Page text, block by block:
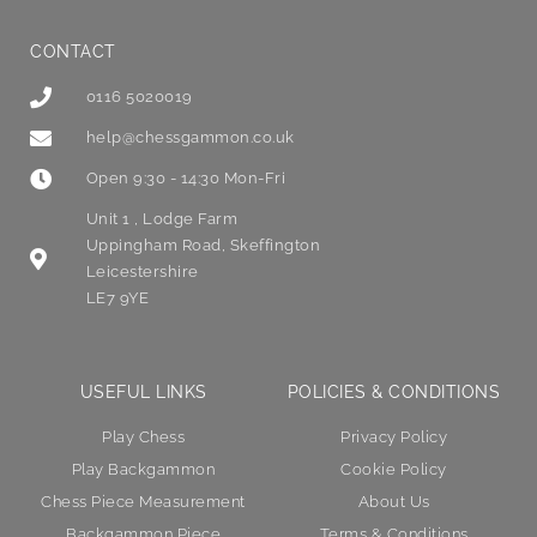
CONTACT
0116 5020019
help@chessgammon.co.uk
Open 9:30 - 14:30 Mon-Fri
Unit 1 , Lodge Farm
Uppingham Road, Skeffington
Leicestershire
LE7 9YE
USEFUL LINKS
Play Chess
Play Backgammon
Chess Piece Measurement
POLICIES & CONDITIONS
Privacy Policy
Cookie Policy
About Us